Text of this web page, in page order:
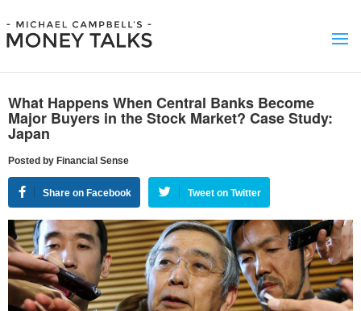
What Happens When Central Banks Become
Major Buyers in the Stock Market? Case Study:
Japan
Posted by Financial Sense
Share on Facebook Tweet on Twitter